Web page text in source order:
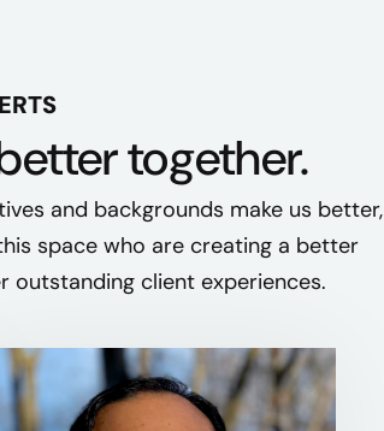
together.
and backgrounds make us better,
space who are creating a better
outstanding client experiences.